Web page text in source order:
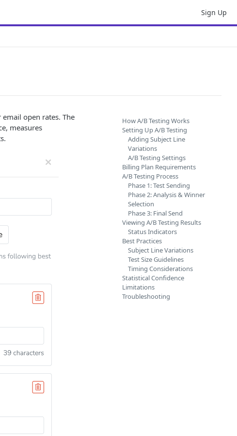
Sign Up
open rates. The
measures
How A/B Testing Works
Setting Up A/B Testing
Adding Subject Line
Variations
A/B Testing Settings
Billing Plan Requirements
A/B Testing Process
Phase 1: Test Sending
Phase 2: Analysis & Winner
Selection
Phase 3: Final Send
Viewing A/B Testing Results
Status Indicators
Best Practices
Subject Line Variations
Test Size Guidelines
Timing Considerations
Statistical Confidence
Limitations
Troubleshooting